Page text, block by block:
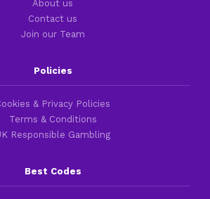
About us
Contact us
Join our Team
Policies
& Privacy Policies
Terms & Conditions
Responsible Gambling
Best Codes